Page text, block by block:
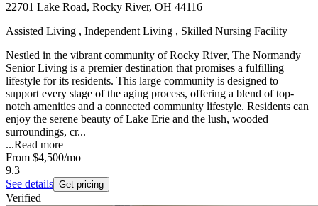
22701 Lake Road, Rocky River, OH 44116
Assisted Living , Independent Living , Skilled Nursing Facility
Nestled in the vibrant community of Rocky River, The Normandy
Senior Living is a premier destination that promises a fulfilling
lifestyle for its residents. This large community is designed to
support every stage of the aging process, offering a blend of top-
notch amenities and a connected community lifestyle. Residents can
enjoy the serene beauty of Lake Erie and the lush, wooded
surroundings, cr...
...Read more
From $4,500/mo
9.3
See details Get pricing
Verified